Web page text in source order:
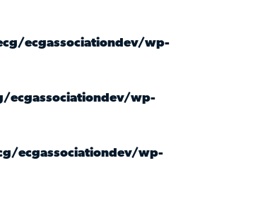
ecgassociationdev/wp-
ecgassociationdev/wp-
ecgassociationdev/wp-